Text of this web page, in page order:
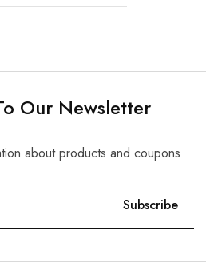
Our Newsletter
about products and coupons